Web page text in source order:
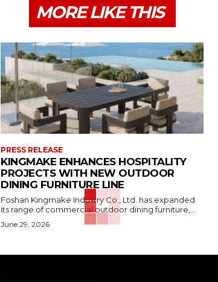
MORE LIKE THIS
PRESS RELEASE
KINGMAKE ENHANCES HOSPITALITY
PROJECTS WITH NEW OUTDOOR
DINING FURNITURE LINE
Foshan Kingmake Industry Co., Ltd. has expanded
its range of commercial outdoor dining furniture,...
June 29, 2026